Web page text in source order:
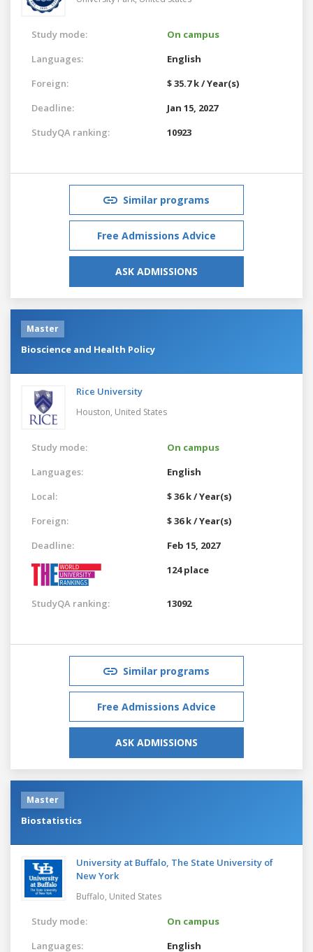
Study mode:
On campus
Languages:
English
Foreign:
$ 35.7 k / Year(s)
Deadline:
Jan 15, 2027
StudyQA ranking:
10923
Similar programs
Free Admissions Advice
ASK ADMISSIONS
Master
Bioscience and Health Policy
Rice University
Houston, United States
Study mode:
On campus
Languages:
English
Local:
$ 36 k / Year(s)
Foreign:
$ 36 k / Year(s)
Deadline:
Feb 15, 2027
124 place
StudyQA ranking: 13092
Similar programs
Free Admissions Advice
ASK ADMISSIONS
Master
Biostatistics
University at Buffalo, The State University of
New York
Buffalo, United States
Study mode:
On campus
Languages:
English